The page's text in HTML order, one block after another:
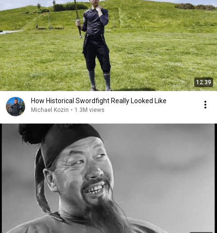
12:39
How Historical Swordfight Really Looked Like
Michael Kozin • 1.3M views